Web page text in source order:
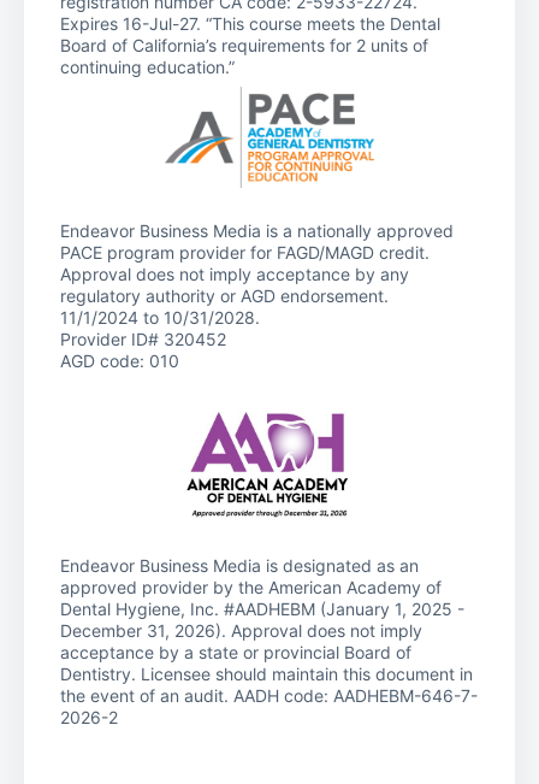
Expires 16-Jul-27. “This course meets the Dental
Board of California’s requirements for 2 units of
continuing education.”
Endeavor Business Media is a nationally approved
PACE program provider for FAGD/MAGD credit.
Approval does not imply acceptance by any
regulatory authority or AGD endorsement.
11/1/2024 to 10/31/2028.
Provider ID# 320452
AGD code: 010
Endeavor Business Media is designated as an
approved provider by the American Academy of
Dental Hygiene, Inc. #AADHEBM (January 1, 2025 -
December 31, 2026). Approval does not imply
acceptance by a state or provincial Board of
Dentistry. Licensee should maintain this document in
the event of an audit. AADH code: AADHEBM-646-7-
2026-2